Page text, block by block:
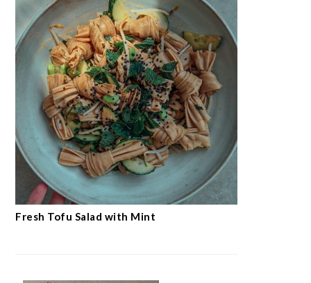
Fresh Tofu Salad with Mint